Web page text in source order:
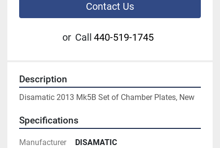
Contact Us
or Call 440-519-1745
Description
Disamatic 2013 Mk5B Set of Chamber Plates, New
Specifications
Manufacturer DISAMATIC